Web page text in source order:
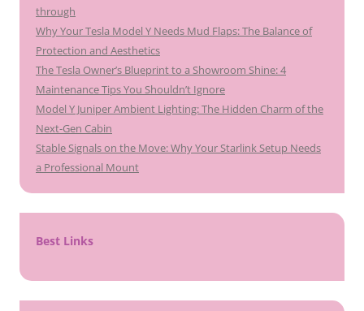
through
Why Your Tesla Model Y Needs Mud Flaps: The Balance of
Protection and Aesthetics
The Tesla Owner’s Blueprint to a Showroom Shine: 4
Maintenance Tips You Shouldn’t Ignore
Model Y Juniper Ambient Lighting: The Hidden Charm of the
Next-Gen Cabin
Stable Signals on the Move: Why Your Starlink Setup Needs
a Professional Mount
Best Links